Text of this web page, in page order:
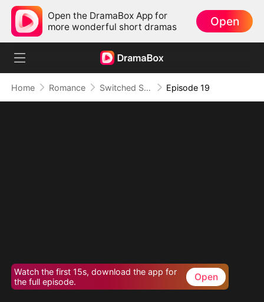
Open the DramaBox App for
more wonderful short dramas
Open
Home Romance Switched Scores, Switched Hearts Episode 19
Watch the first 15s, download the app for
the full episode.
Open